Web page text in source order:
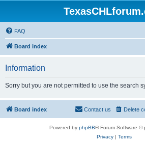
FAQ
Board index
Information
Sorry but you are not permitted to use the search
Board index Delete
Contact us
Powered by phpBB® Forum Software ©
Privacy| Terms